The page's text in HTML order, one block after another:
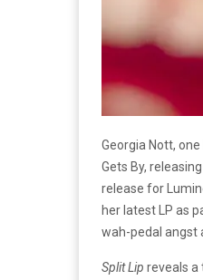
Georgia Nott,
Gets By,
release for
her latest LP as
wah-pedal angst
Split Lip reveals a